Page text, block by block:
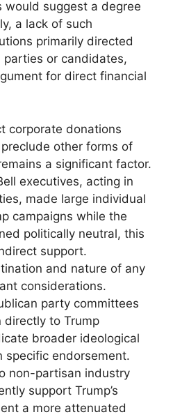
would suggest a degree
a lack of such
primarily directed
or candidates,
for direct financial
corporate donations
other forms of
a significant factor.
executives, acting in
made large individual
campaigns while the
politically neutral, this
support.
and nature of any
considerations.
party committees
directly to Trump
broader ideological
specific endorsement.
non-partisan industry
support Trump’s
a more attenuated